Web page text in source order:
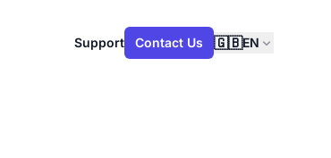
Support Contact Us 🇬🇧EN